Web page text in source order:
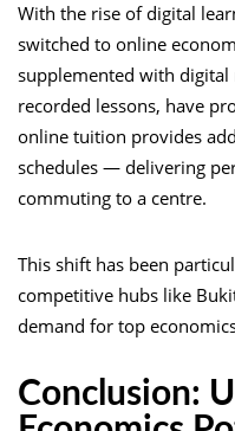
With the rise of digital
switched to online
supplemented with digital
recorded lessons, have
online tuition provides
schedules — delivering
commuting to a centre.
This shift has been
competitive hubs like
demand for top
Conclusion: